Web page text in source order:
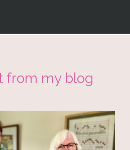
from my blog